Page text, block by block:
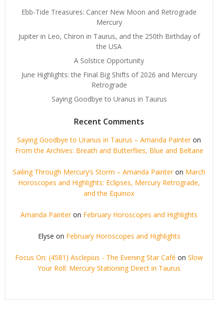
Ebb-Tide Treasures: Cancer New Moon and Retrograde
Mercury
Jupiter in Leo, Chiron in Taurus, and the 250th Birthday of
the USA
A Solstice Opportunity
June Highlights: the Final Big Shifts of 2026 and Mercury
Retrograde
Saying Goodbye to Uranus in Taurus
Recent Comments
Saying Goodbye to Uranus in Taurus – Amanda Painteron
From the Archives: Breath and Butterflies, Blue and Beltane
Sailing Through Mercury’s Storm – Amanda Painteron March
Horoscopes and Highlights: Eclipses, Mercury Retrograde,
and the Equinox
Amanda Painteron February Horoscopes and Highlights
Elyse on February Horoscopes and Highlights
Focus On: (4581) Asclepius - The Evening Star Café on Slow
Your Roll: Mercury Stationing Direct in Taurus